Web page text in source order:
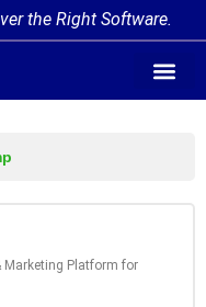
the Right Software.
Marketing Platform for